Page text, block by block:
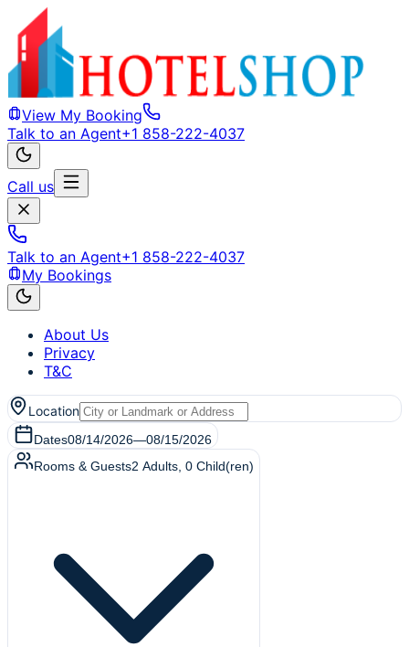
View My Booking
Talk to an Agent+1 858-222-4037
Call us
Talk to an Agent+1 858-222-4037
My Bookings
About Us
Privacy
T&C
Location
Dates08/14/2026—08/15/2026
Rooms & Guests2 Adults 0 Child(ren)